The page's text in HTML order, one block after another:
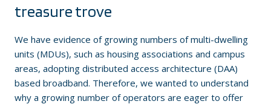
treasure trove
We have evidence of growing numbers of multi-dwelling
units (MDUs), such as housing associations and campus
areas, adopting distributed access architecture (DAA)
based broadband. Therefore, we wanted to understand
why a growing number of operators are eager to offer